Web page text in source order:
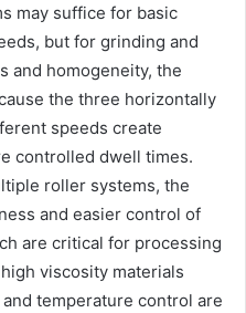
may suffice for basic
but for grinding and
and homogeneity, the
the three horizontally
speeds create
controlled dwell times.
roller systems, the
and easier control of
are critical for processing
viscosity materials
temperature control are